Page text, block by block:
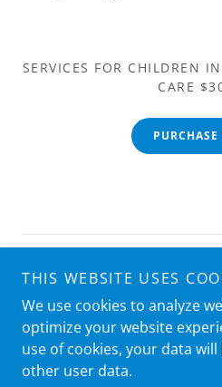
SERVICES FOR CHILDREN
CARE
THIS WEBSITE USES
We use cookies to analyze
optimize your website
use of cookies, your data
other user data.